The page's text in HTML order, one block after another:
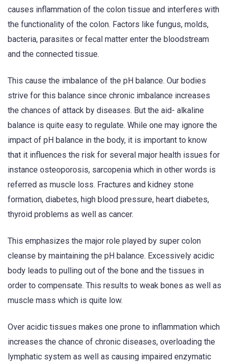
causes inflammation of the colon tissue and interferes with
the functionality of the colon. Factors like fungus, molds,
bacteria, parasites or fecal matter enter the bloodstream
and the connected tissue.
This cause the imbalance of the pH balance. Our bodies
strive for this balance since chronic imbalance increases
the chances of attack by diseases. But the aid- alkaline
balance is quite easy to regulate. While one may ignore the
impact of pH balance in the body, it is important to know
that it influences the risk for several major health issues for
instance osteoporosis, sarcopenia which in other words is
referred as muscle loss. Fractures and kidney stone
formation, diabetes, high blood pressure, heart diabetes,
thyroid problems as well as cancer.
This emphasizes the major role played by super colon
cleanse by maintaining the pH balance. Excessively acidic
body leads to pulling out of the bone and the tissues in
order to compensate. This results to weak bones as well as
muscle mass which is quite low.
Over acidic tissues makes one prone to inflammation which
increases the chance of chronic diseases, overloading the
lymphatic system as well as causing impaired enzymatic